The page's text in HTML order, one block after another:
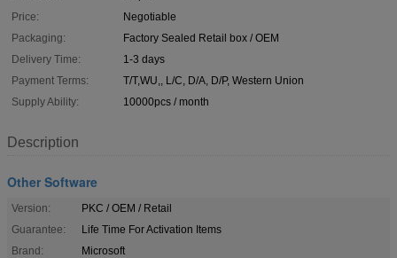
Price:
Negotiable
Packaging:
Factory Sealed Retail box / OEM
Delivery Time:
1-3 days
Payment Terms:
T/T,WU,, L/C, D/A, D/P, Western Union
Supply Ability:
10000pcs / month
Description
Other Software
Version:
PKC / OEM / Retail
Guarantee:
Life Time For Activation Items
Brand:
Microsoft